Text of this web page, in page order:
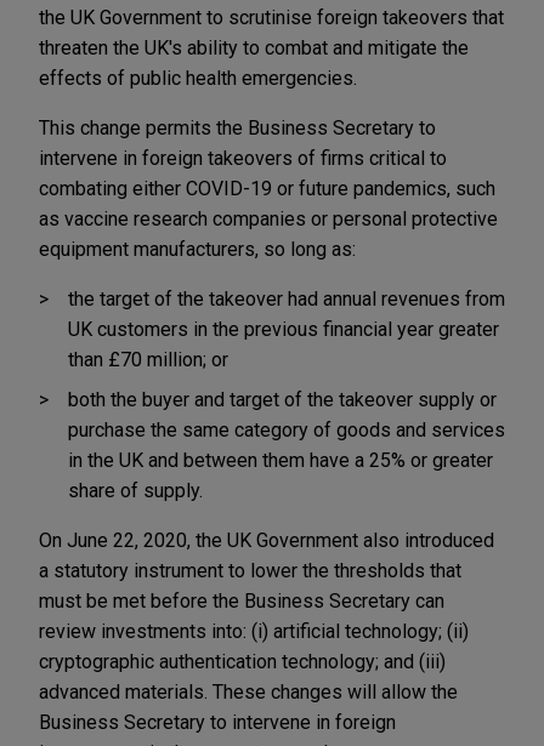
the UK Government to scrutinise foreign takeovers that
threaten the UK's ability to combat and mitigate the
effects of public health emergencies.
This change permits the Business Secretary to
intervene in foreign takeovers of firms critical to
combating either COVID-19 or future pandemics, such
as vaccine research companies or personal protective
equipment manufacturers, so long as:
the target of the takeover had annual revenues from
UK customers in the previous financial year greater
than £70 million; or
both the buyer and target of the takeover supply or
purchase the same category of goods and services
in the UK and between them have a 25% or greater
share of supply.
On June 22, 2020, the UK Government also introduced
a statutory instrument to lower the thresholds that
must be met before the Business Secretary can
review investments into: (i) artificial technology; (ii)
cryptographic authentication technology; and (iii)
advanced materials. These changes will allow the
Business Secretary to intervene in foreign